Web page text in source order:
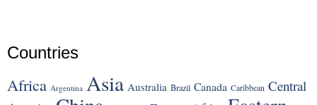
Countries
Africa Argentina Asia Australia Brazil Canada Caribbean Central